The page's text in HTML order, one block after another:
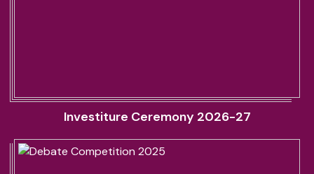
Investiture Ceremony 2026-27